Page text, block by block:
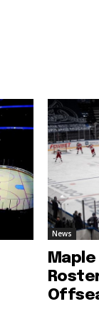
News